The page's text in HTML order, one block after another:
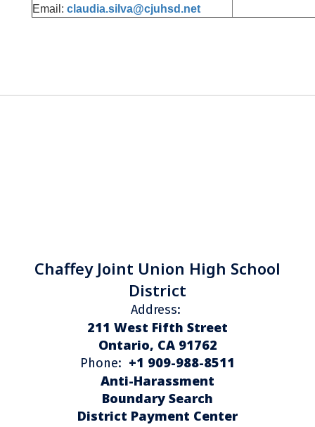
Email: claudia.silva@cjuhsd.net
Chaffey Joint Union High School
District
Address:
211 West Fifth Street
Ontario, CA 91762
Phone: +1 909-988-8511
Anti-Harassment
Boundary Search
District Payment Center